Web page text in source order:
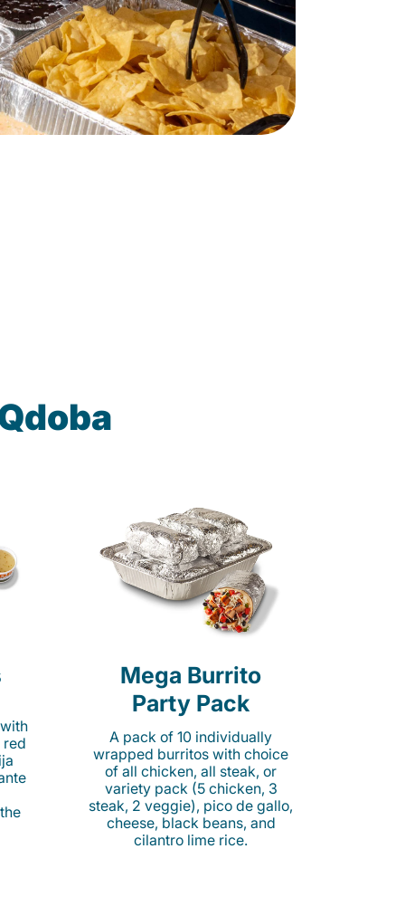
Mega Burrito
Party Pack
A pack of 10 individually
wrapped burritos with choice
of all chicken, all steak, or
variety pack (5 chicken, 3
steak, 2 veggie), pico de gallo,
cheese, black beans, and
cilantro lime rice.